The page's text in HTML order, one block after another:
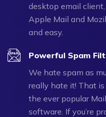
desktop email
Apple Mail and
and easy.
Powerful Spam
We hate spam as
really hate it! That
the ever popular
software. If you’re